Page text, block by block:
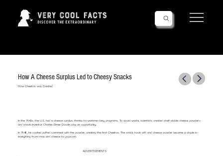
How A Cheese Surplus Led to Cheesy Snacks
How Cheetos was Created
In the 1940s, the U.S. had a cheese surplus, thanks to wartime dairy programs. To avoid waste, scientists created shelf-stable cheese powder—
and snack inventor Charles Elmer Doolin saw an opportunity.
In 1948, he coated puffed cornmeal with the powder, creating the first Cheetos. The snack took off, and cheese powder became a staple in
everything from mac and cheese to popcorn.
ADVERTISEMENTS